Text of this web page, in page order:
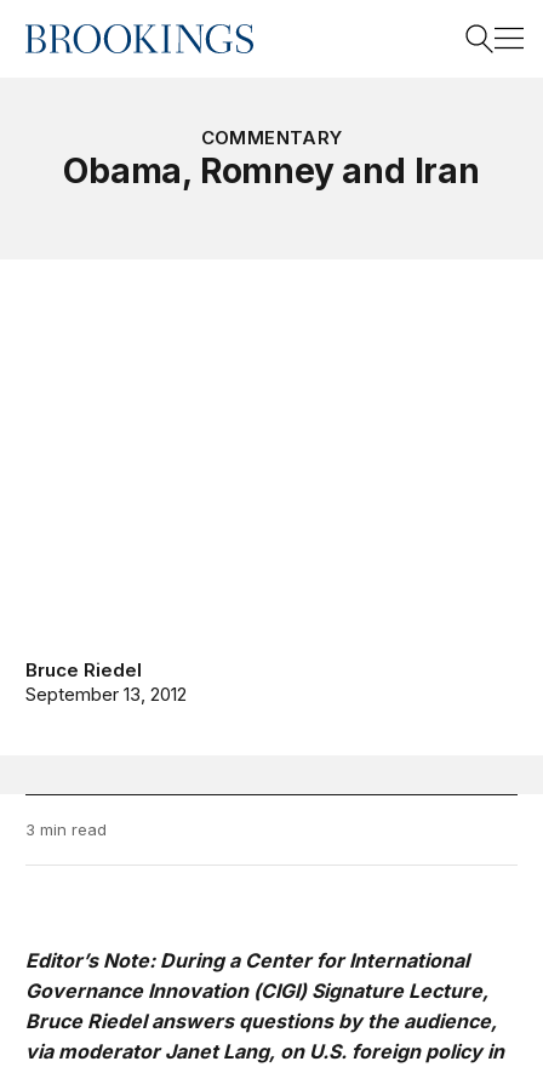
Home
COMMENTARY
Obama, Romney and Iran
Bruce Riedel
September 13, 2012
3 min read
Editor’s Note: During a Center for International
Governance Innovation (CIGI) Signature Lecture,
Bruce Riedel answers questions by the audience,
via moderator Janet Lang, on U.S. foreign policy in